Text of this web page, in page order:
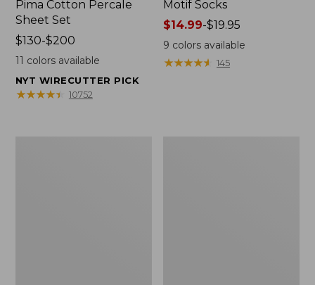
Pima Cotton Percale
Sheet Set
Price
range
$130
to:
$130-$200
11 colors available
NYT WIRECUTTER PICK
★★★★★
★★★★★ 10752
Motif Socks
Price
range
from:
$14.99
$14.99-$19.95
9 colors available
★★★★★
★★★★★ 145